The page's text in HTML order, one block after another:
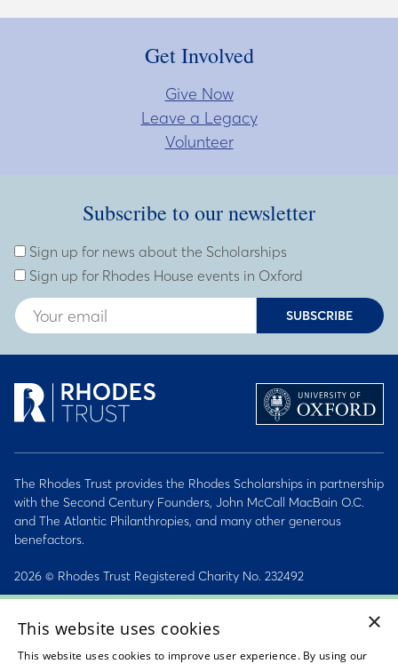
Get Involved
Give Now
Leave a Legacy
Volunteer
Subscribe to our newsletter
Subscribe to our newsletterEnter Email Address
Sign up for news about the Scholarships
Sign up for Rhodes House events in Oxford
SUBSCRIBE
The Rhodes Trust provides the Rhodes Scholarships in partnership
with the Second Century Founders, John McCall MacBain O.C.
and The Atlantic Philanthropies, and many other generous
benefactors.
2026 © Rhodes Trust Registered Charity No. 232492
Personal Data, Conduct & Privacy Policies
Sitemap
×
This website uses cookies
This website uses cookies to improve user experience. By using our